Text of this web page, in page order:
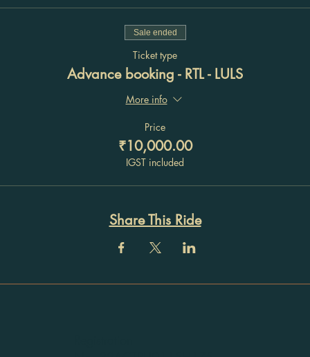
Sale ended
Ticket type
Advance booking - RTL - LULS
More info
Price
₹10,000.00
IGST included
Share This Ride